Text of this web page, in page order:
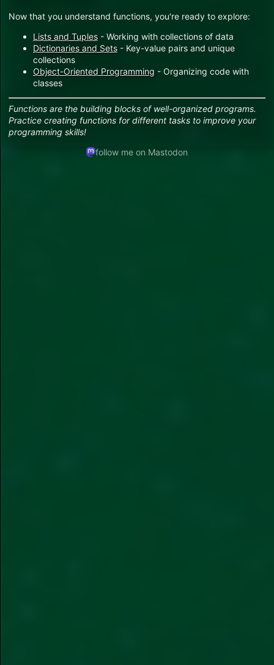
Now that you understand functions, you're ready to explore:
Lists and Tuples - Working with collections of data
Dictionaries and Sets - Key-value pairs and unique
collections
Object-Oriented Programming - Organizing code with
classes
Functions are the building blocks of well-organized programs.
Practice creating functions for different tasks to improve your
programming skills!
follow me on Mastodon